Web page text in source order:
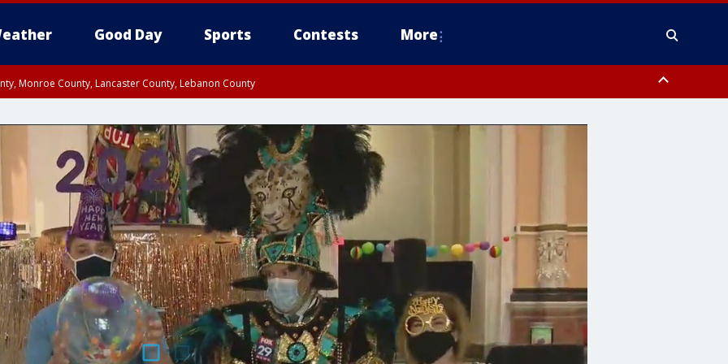
Good Day Sports Contests More
Monroe County, Lancaster County, Lebanon County
Philadelphia County, Delaware County, Lower Bucks County, Somerset County, Southeastern Burlington County, Camden County, Gloucester
New Castle County